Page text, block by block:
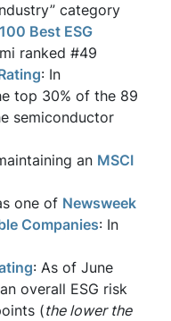
category
Best ESG
ranked #49
: In
top 30% of the 89
semiconductor
an MSCI
one of Newsweek
Companies: In
: As of June
overall ESG risk
(the lower the